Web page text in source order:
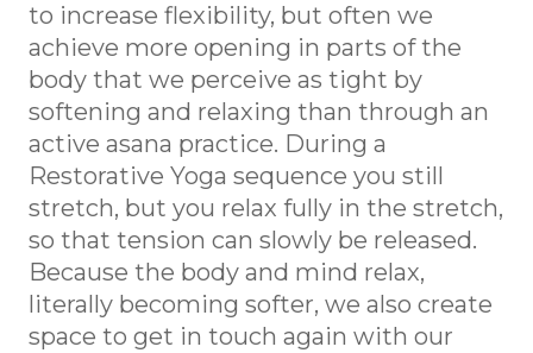
to increase flexibility, but often we
achieve more opening in parts of the
body that we perceive as tight by
softening and relaxing than through an
active asana practice. During a
Restorative Yoga sequence you still
stretch, but you relax fully in the stretch,
so that tension can slowly be released.
Because the body and mind relax,
literally becoming softer, we also create
space to get in touch again with our